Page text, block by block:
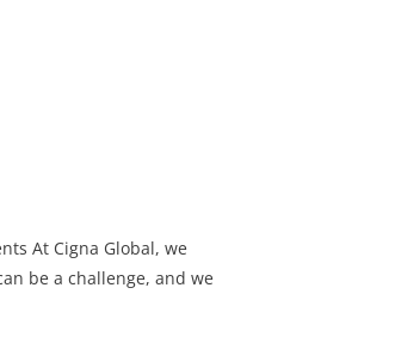
At Cigna Global, we
be a challenge, and we